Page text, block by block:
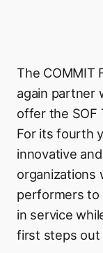
The COMMIT
again partner
offer the SOF
For its fourth
innovative
organizations
performers to
in service
first steps out